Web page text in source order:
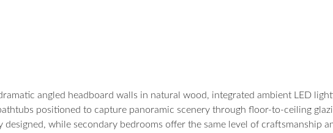
angled headboard walls in natural wood, integrated ambient LED
positioned to capture panoramic scenery through floor-to-ceiling
while secondary bedrooms offer the same level of craftsmanship